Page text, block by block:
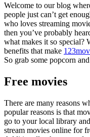
Welcome to our blog
people just can’t get
who loves streaming
then you’ve probably
what makes it so special?
benefits that make
So grab some popcorn
Free movies
There are many reasons
popular reasons is that
go to your local library
stream movies online for